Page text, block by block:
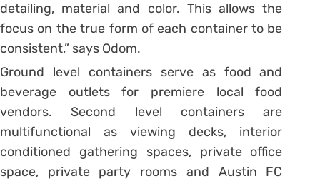
detailing, material and color. This allows the
focus on the true form of each container to be
consistent,” says Odom.
Ground level containers serve as food and
beverage outlets for premiere local food
vendors. Second level containers are
multifunctional as viewing decks, interior
conditioned gathering spaces, private office
space, private party rooms and Austin FC